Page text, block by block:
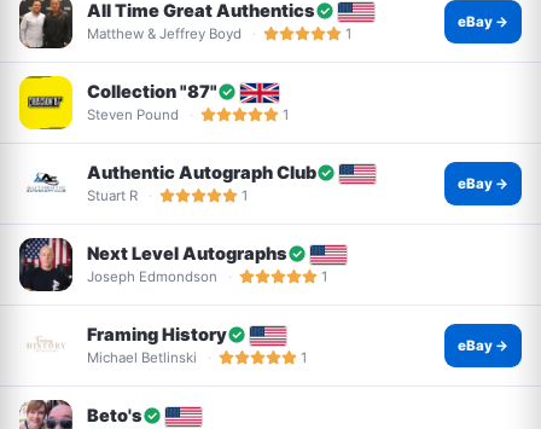
All Time Great Authentics
Matthew & Jeffrey Boyd 1
eBay →
Collection "87"
Steven Pound 1
Authentic Autograph Club
Stuart R 1
eBay →
Next Level Autographs
Joseph Edmondson 1
Framing History
Michael Betlinski 1
eBay →
Beto's